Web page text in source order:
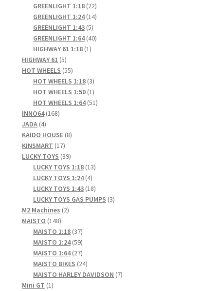
products
GREENLIGHT 1:18 2222
products
GREENLIGHT 1:24 1414
GREENLIGHT 1:43 55
products
GREENLIGHT 1:64 4040
HIGHWAY 61 1:18 11
HIGHWAY 61 55
products
HOT WHEELS 5555
products
HOT WHEELS 1:18 33
products
HOT WHEELS 1:50 11
product
HOT WHEELS 1:64 5151
INNO64 168168
JADA 44
products
KAIDO HOUSE 88
KINSMART 1717
products
LUCKY TOYS 3939
products
LUCKY TOYS 1:18 1313
LUCKY TOYS 1:24 44
products
LUCKY TOYS 1:43 1818
products
LUCKY TOYS GAS PUMPS 33
M2 Machines 22
MAISTO 148148
products
MAISTO 1:18 3737
products
MAISTO 1:24 5959
products
MAISTO 1:64 2727
products
MAISTO BIKES 2424
products
MAISTO HARLEY DAVIDSON 77
Mini GT 11